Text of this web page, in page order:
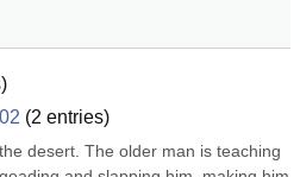
(2 entries)
desert. The older man is teaching